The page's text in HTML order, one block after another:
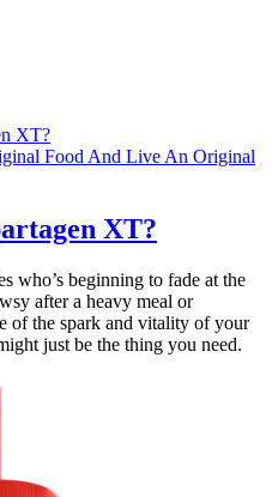
XT?
Food And Live An Original
XT?
who’s beginning to fade at the
after a heavy meal or
of the spark and vitality of your
just be the thing you need.